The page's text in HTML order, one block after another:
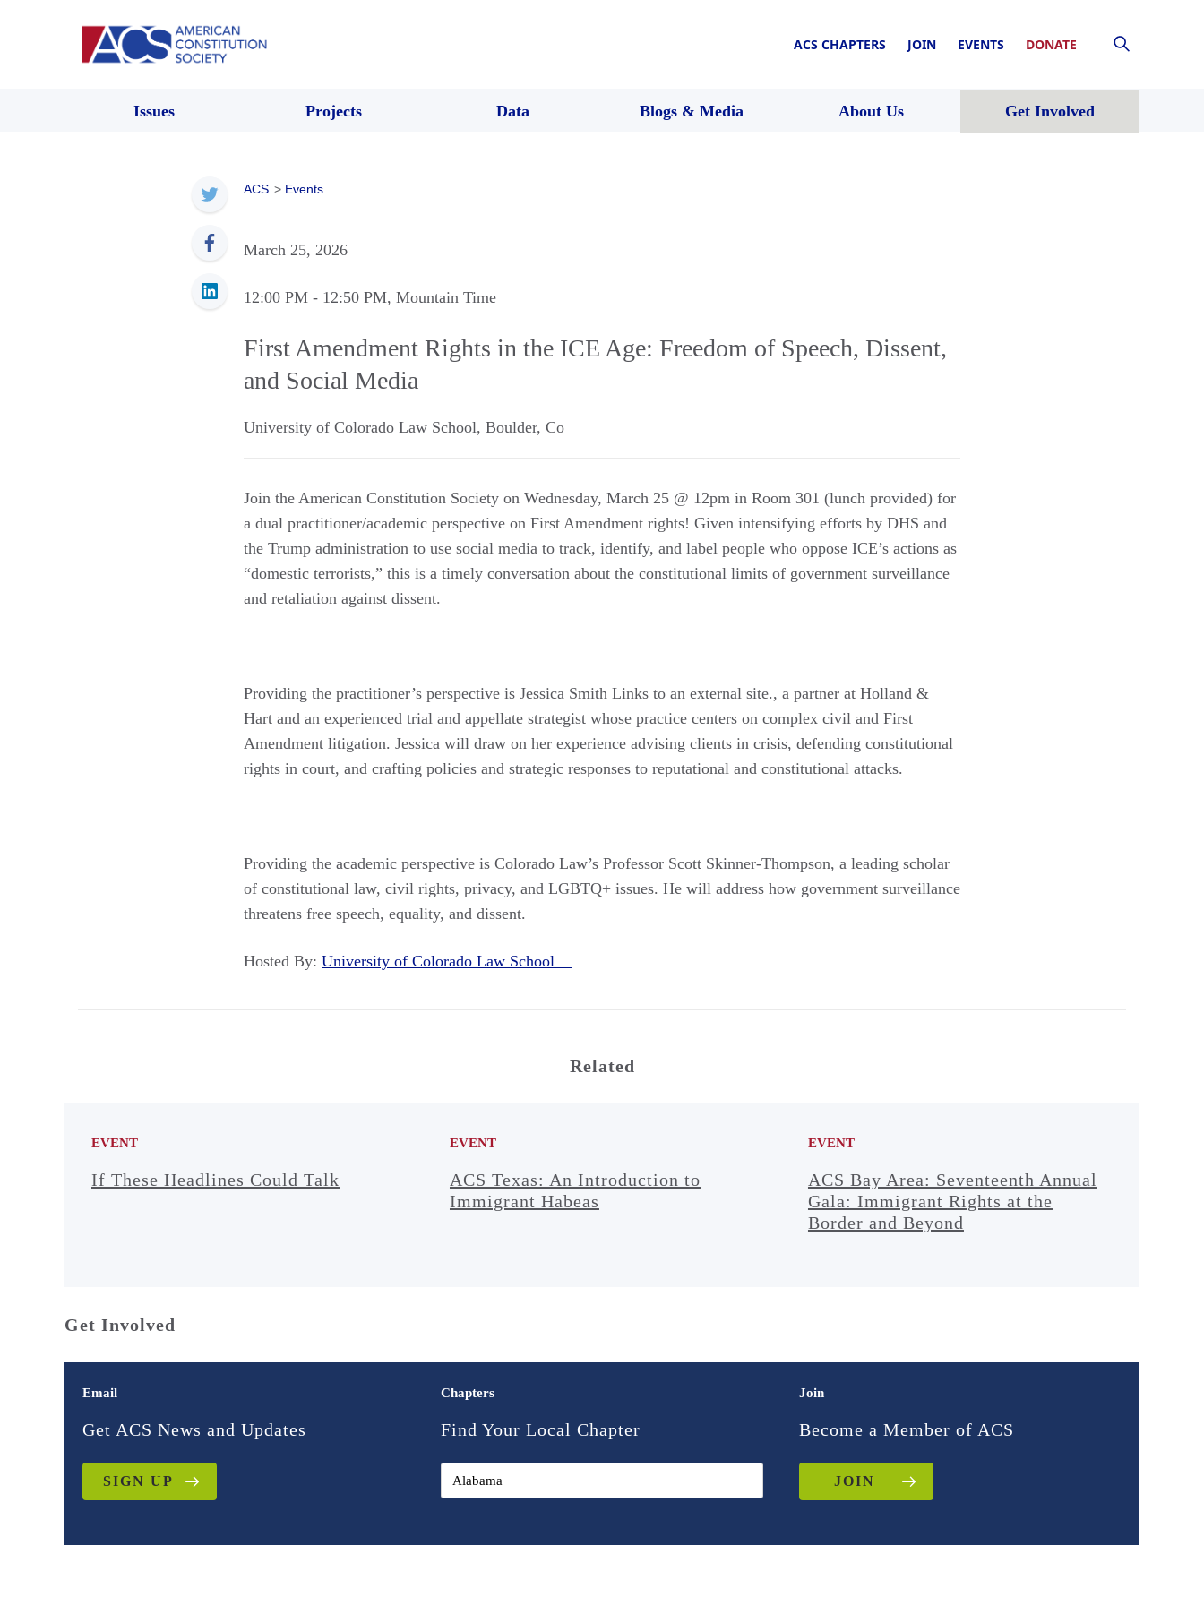
ACS CHAPTERS JOIN EVENTS DONATE
Issues Projects Data Blogs & Media About Us Get Involved
ACS > Events
March 25, 2026
12:00 PM - 12:50 PM, Mountain Time
First Amendment Rights in the ICE Age: Freedom of Speech, Dissent,
and Social Media
University of Colorado Law School, Boulder, Co
Join the American Constitution Society on Wednesday, March 25 @ 12pm in Room 301 (lunch provided) for
a dual practitioner/academic perspective on First Amendment rights! Given intensifying efforts by DHS and
the Trump administration to use social media to track, identify, and label people who oppose ICE’s actions as
“domestic terrorists,” this is a timely conversation about the constitutional limits of government surveillance
and retaliation against dissent.
Providing the practitioner’s perspective is Jessica Smith Links to an external site., a partner at Holland &
Hart and an experienced trial and appellate strategist whose practice centers on complex civil and First
Amendment litigation. Jessica will draw on her experience advising clients in crisis, defending constitutional
rights in court, and crafting policies and strategic responses to reputational and constitutional attacks.
Providing the academic perspective is Colorado Law’s Professor Scott Skinner‑Thompson, a leading scholar
of constitutional law, civil rights, privacy, and LGBTQ+ issues. He will address how government surveillance
threatens free speech, equality, and dissent.
Hosted By: University of Colorado Law School
Related
EVENT
If These Headlines Could Talk
EVENT
ACS Texas: An Introduction to
Immigrant Habeas
EVENT
ACS Bay Area: Seventeenth Annual
Gala: Immigrant Rights at the
Border and Beyond
Get Involved
Email
Get ACS News and Updates
SIGN UP
Chapters
Find Your Local Chapter
Join
Become a Member of ACS
JOIN